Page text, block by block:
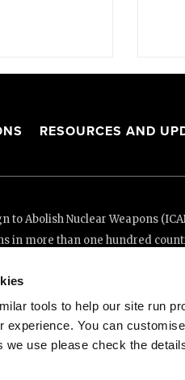
tools to help our site run
experience. You can
we use please check the
RESOURCES AND
to Abolish Nuclear Weapons
in more than one hundred
thanks to the generous